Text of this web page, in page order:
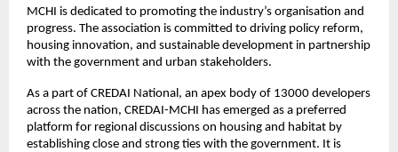
MCHI is dedicated to promoting the industry’s organisation and
progress. The association is committed to driving policy reform,
housing innovation, and sustainable development in partnership
with the government and urban stakeholders.
As a part of CREDAI National, an apex body of 13000 developers
across the nation, CREDAI-MCHI has emerged as a preferred
platform for regional discussions on housing and habitat by
establishing close and strong ties with the government. It is